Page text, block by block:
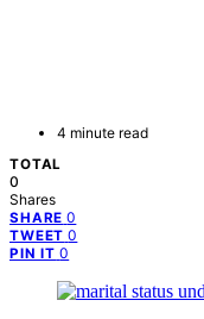
4 minute read
TOTAL
0
Shares
SHARE 0
TWEET 0
PIN IT 0